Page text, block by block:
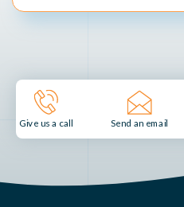
Give us a call Send an email